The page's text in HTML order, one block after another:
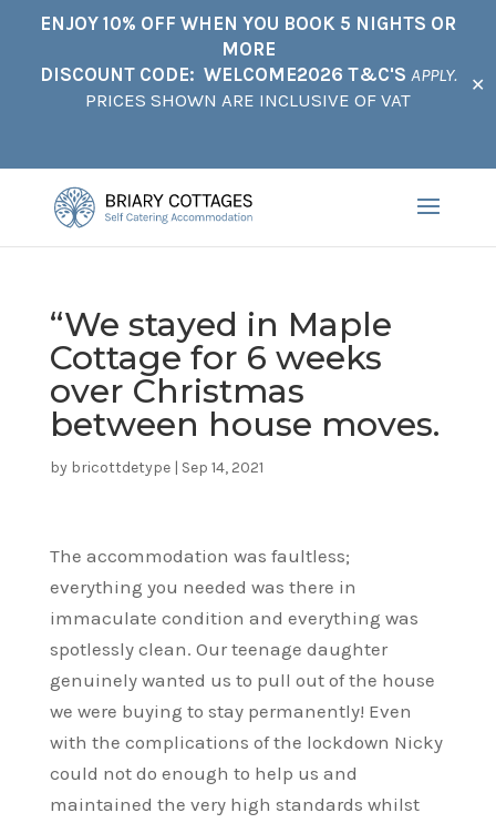
ENJOY 10% OFF WHEN YOU BOOK 5 NIGHTS OR
MORE
DISCOUNT CODE: WELCOME2026 T&C'S APPLY.
PRICES SHOWN ARE INCLUSIVE OF VAT
✕
“We stayed in Maple
Cottage for 6 weeks
over Christmas
between house moves.
by bricottdetype| Sep 14, 2021
The accommodation was faultless;
everything you needed was there in
immaculate condition and everything was
spotlessly clean. Our teenage daughter
genuinely wanted us to pull out of the house
we were buying to stay permanently! Even
with the complications of the lockdown Nicky
could not do enough to help us and
maintained the very high standards whilst